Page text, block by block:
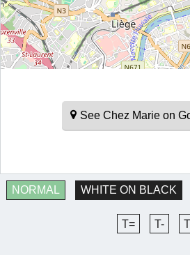
See Chez Marie on
NORMAL WHITE ON BLACK
T= T-